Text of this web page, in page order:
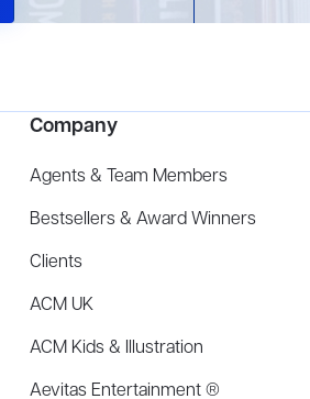
Company
Agents & Team Members
Bestsellers & Award Winners
Clients
ACM UK
ACM Kids & Illustration
Aevitas Entertainment ®